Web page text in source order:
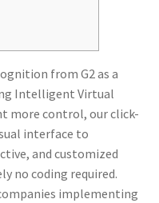
from G2 as a
Intelligent Virtual
more control, our click-
interface to
and customized
no coding required.
implementing